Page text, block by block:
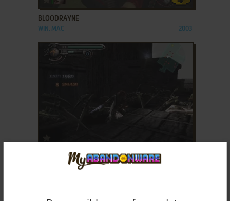
BLOODRAYNE
WIN, MAC 2003
CHAOS LEGION